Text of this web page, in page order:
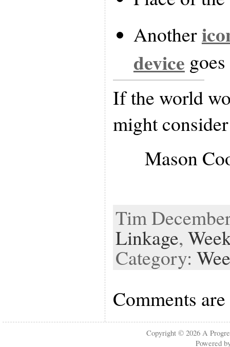
Another
device
If the world
might
Mason
Tim
Linkage,
Category:
Comments
Copyright © 2026A
Powered